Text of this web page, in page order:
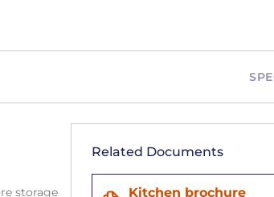
storage
Related Documents
Kitchen brochure